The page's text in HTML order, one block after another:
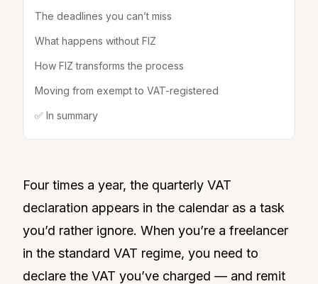
The deadlines you can’t miss
What happens without FIZ
How FIZ transforms the process
Moving from exempt to VAT-registered
✅ In summary
Four times a year, the quarterly VAT
declaration appears in the calendar as a task
you’d rather ignore. When you’re a freelancer
in the standard VAT regime, you need to
declare the VAT you’ve charged — and remit